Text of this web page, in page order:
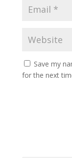
Save my
for the next